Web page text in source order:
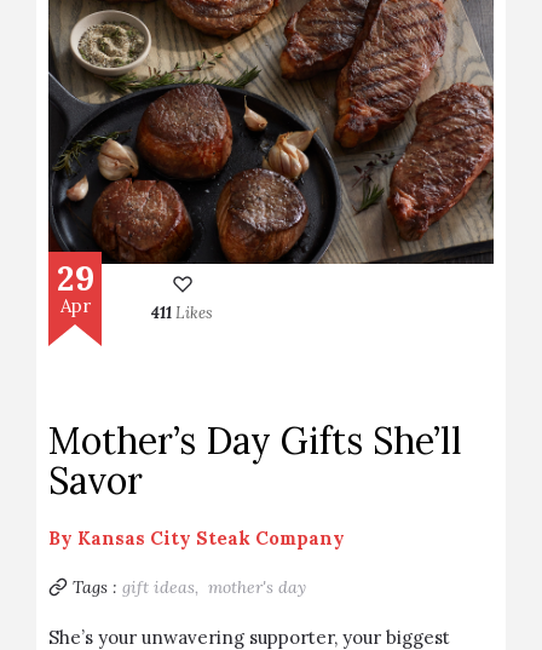
29
Apr 411Likes
Mother’s Day Gifts She’ll
Savor
By Kansas City Steak Company
Tags : gift ideas, mother's day
She’s your unwavering supporter, your biggest